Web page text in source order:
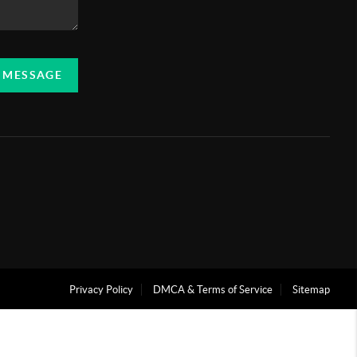
Privacy Policy DMCA & Terms of Service Sitemap